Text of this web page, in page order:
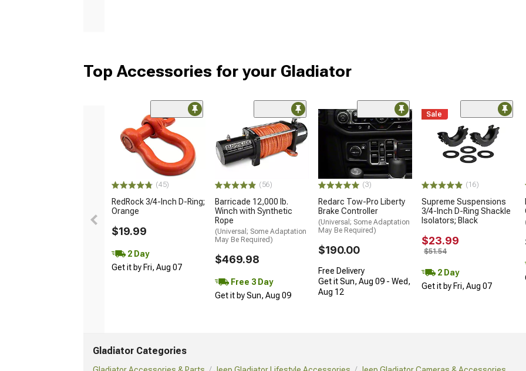
Top Accessories for your Gladiator
(45)
RedRock 3/4-Inch D-Ring;
Orange
$19.99
2 Day
Get it by Fri, Aug 07
(56)
Barricade 12,000 lb.
Winch with Synthetic
Rope
(Universal; Some Adaptation
May Be Required)
$469.98
Free 3 Day
Get it by Sun, Aug 09
(3)
Redarc Tow-Pro Liberty
Brake Controller
(Universal; Some Adaptation
May Be Required)
$190.00
Free Delivery
Get it Sun, Aug 09 - Wed,
Aug 12
Sale
(16)
Supreme Suspensions
3/4-Inch D-Ring Shackle
Isolators; Black
$23.99
$51.54
2 Day
Get it by Fri, Aug 07
Gladiator Categories